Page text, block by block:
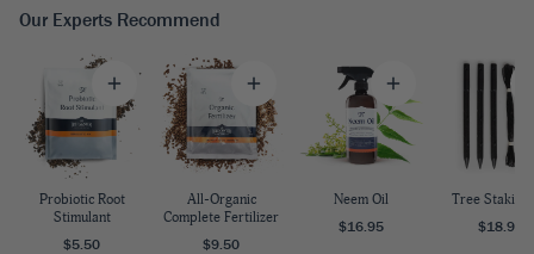
Our Experts Recommend
Probiotic Root
Stimulant
$5.50
All-Organic
Complete Fertilizer
$9.50
Neem Oil
$16.95
Tree Staking
$18.95